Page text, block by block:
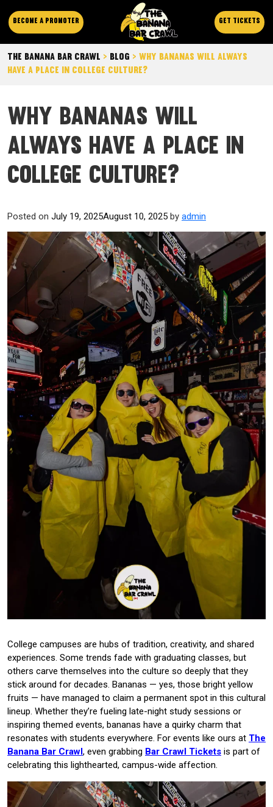
Become a promoter Get Tickets
The Banana Bar Crawl > Blog > Why Bananas Will Always
Have a Place in College Culture?
Why Bananas Will
Always Have a Place in
College Culture?
Posted on July 19, 2025August 10, 2025 by admin
College campuses are hubs of tradition, creativity, and shared
experiences. Some trends fade with graduating classes, but
others carve themselves into the culture so deeply that they
stick around for decades. Bananas — yes, those bright yellow
fruits — have managed to claim a permanent spot in this cultural
lineup. Whether they’re fueling late-night study sessions or
inspiring themed events, bananas have a quirky charm that
resonates with students everywhere. For events like ours at The
Banana Bar Crawl, even grabbing Bar Crawl Tickets is part of
celebrating this lighthearted, campus-wide affection.